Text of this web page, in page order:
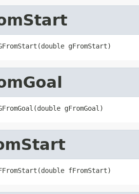
gFromStart)
gFromGoal)
fFromStart)